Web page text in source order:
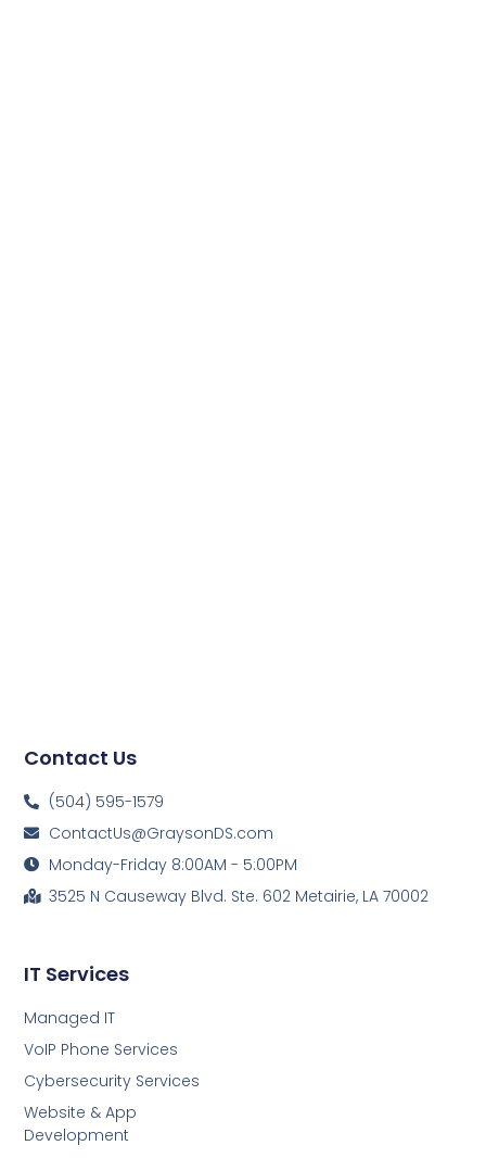
IT Services
Managed IT
VoIP Phone Services
Cybersecurity Services
Website & App
Development
Contact Us
(504) 595-1579
ContactUs@GraysonDS.com
Monday-Friday 8:00AM - 5:00PM
3525 N Causeway Blvd. Ste. 602 Metairie, LA 70002